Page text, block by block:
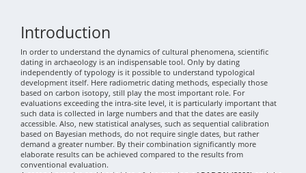
Introduction
In order to understand the dynamics of cultural phenomena, scientific
dating in archaeology is an indispensable tool. Only by dating
independently of typology is it possible to understand typological
development itself. Here radiometric dating methods, especially those
based on carbon isotopy, still play the most important role. For
evaluations exceeding the intra-site level, it is particularly important that
such data is collected in large numbers and that the dates are easily
accessible. Also, new statistical analyses, such as sequential calibration
based on Bayesian methods, do not require single dates, but rather
demand a greater number. By their combination significantly more
elaborate results can be achieved compared to the results from
conventional evaluation.